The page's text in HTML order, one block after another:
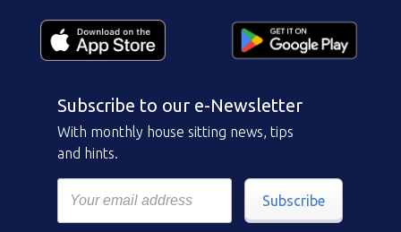
Subscribe to our e-Newsletter
With monthly house sitting news, tips
and hints.
Subscribe